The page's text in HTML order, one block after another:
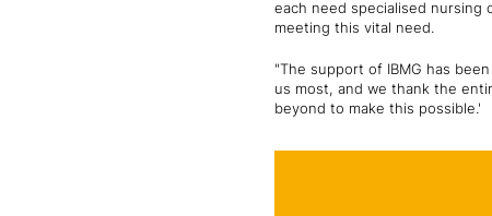
each need specialised nursing
meeting this vital need.
"The support of IBMG has
us most, and we thank the
beyond to make this possible.'